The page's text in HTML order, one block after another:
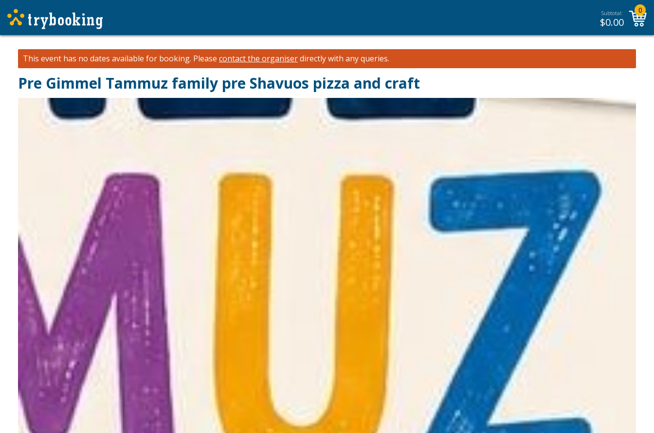
Subtotal:
$0.00
0
This event has no dates available for booking. Please contact the organiserdirectly with any queries.
Pre Gimmel Tammuz family pre Shavuos pizza and craft